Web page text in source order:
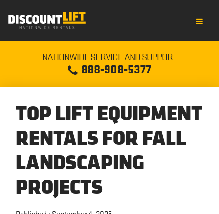
RENT EQUIPMENT
SCISSOR LIFT RENTAL
ROUGH TERRAIN SCISSOR LIFT RENTAL
ELECTRIC BOOM LIFT RENTAL
ARTICULATING BOOM LIFT RENTAL
BOOM LIFT RENTAL
CREDIT APPLICATION
OUR STORY
LOCATIONS
CUSTOMER SATISFACTION
NEWS
BLOGS
CULTURE
INFORMATION
NATIONWIDE SERVICE AND SUPPORT
888-908-5377
TOP LIFT EQUIPMENT
RENTALS FOR FALL
LANDSCAPING
PROJECTS